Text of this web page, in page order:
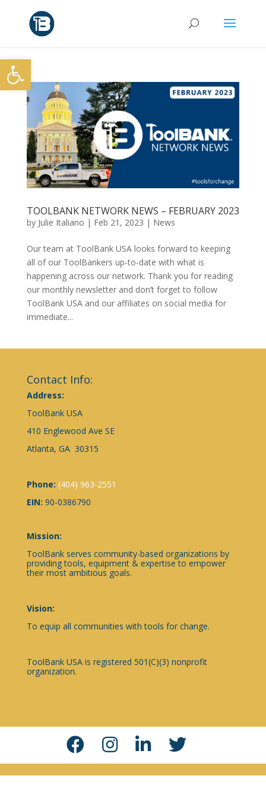
TOOLBANK NETWORK NEWS – FEBRUARY 2023
by Julie Italiano | Feb 21, 2023 | News
Our team at ToolBank USA looks forward to keeping
all of our ToolBankers up-to-date with what is
happening across our network. Thank you for reading
our monthly newsletter and don’t forget to follow
ToolBank USA and our affiliates on social media for
immediate...
Contact Info:
Address:
ToolBank USA
410 Englewood Ave SE
Atlanta, GA 30315
Phone: (404) 963-2551
EIN: 90-0386790
Mission:
ToolBank serves community-based organizations by
providing tools, equipment & expertise to empower
their most ambitious goals.
Vision:
To equip all communities with tools for change.
ToolBank USA is registered 501(C)(3) nonprofit
organization.
Open toolbar